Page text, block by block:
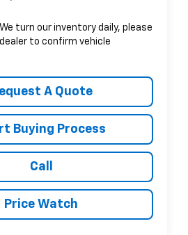
We turn our inventory daily, please
to confirm vehicle
A Quote
Buying Process
Call
Price Watch